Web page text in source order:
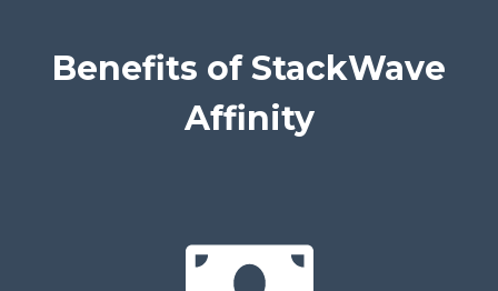
Benefits ofStackWave
Affinity